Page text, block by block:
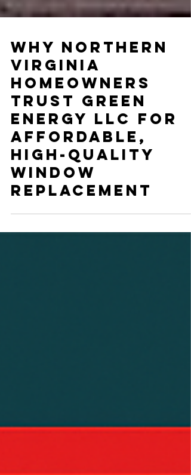
Why Northern
Virginia
Homeowners
Trust Green
Energy LLC for
Affordable,
High-Quality